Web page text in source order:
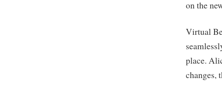
on the
Virtual
place.
changes,